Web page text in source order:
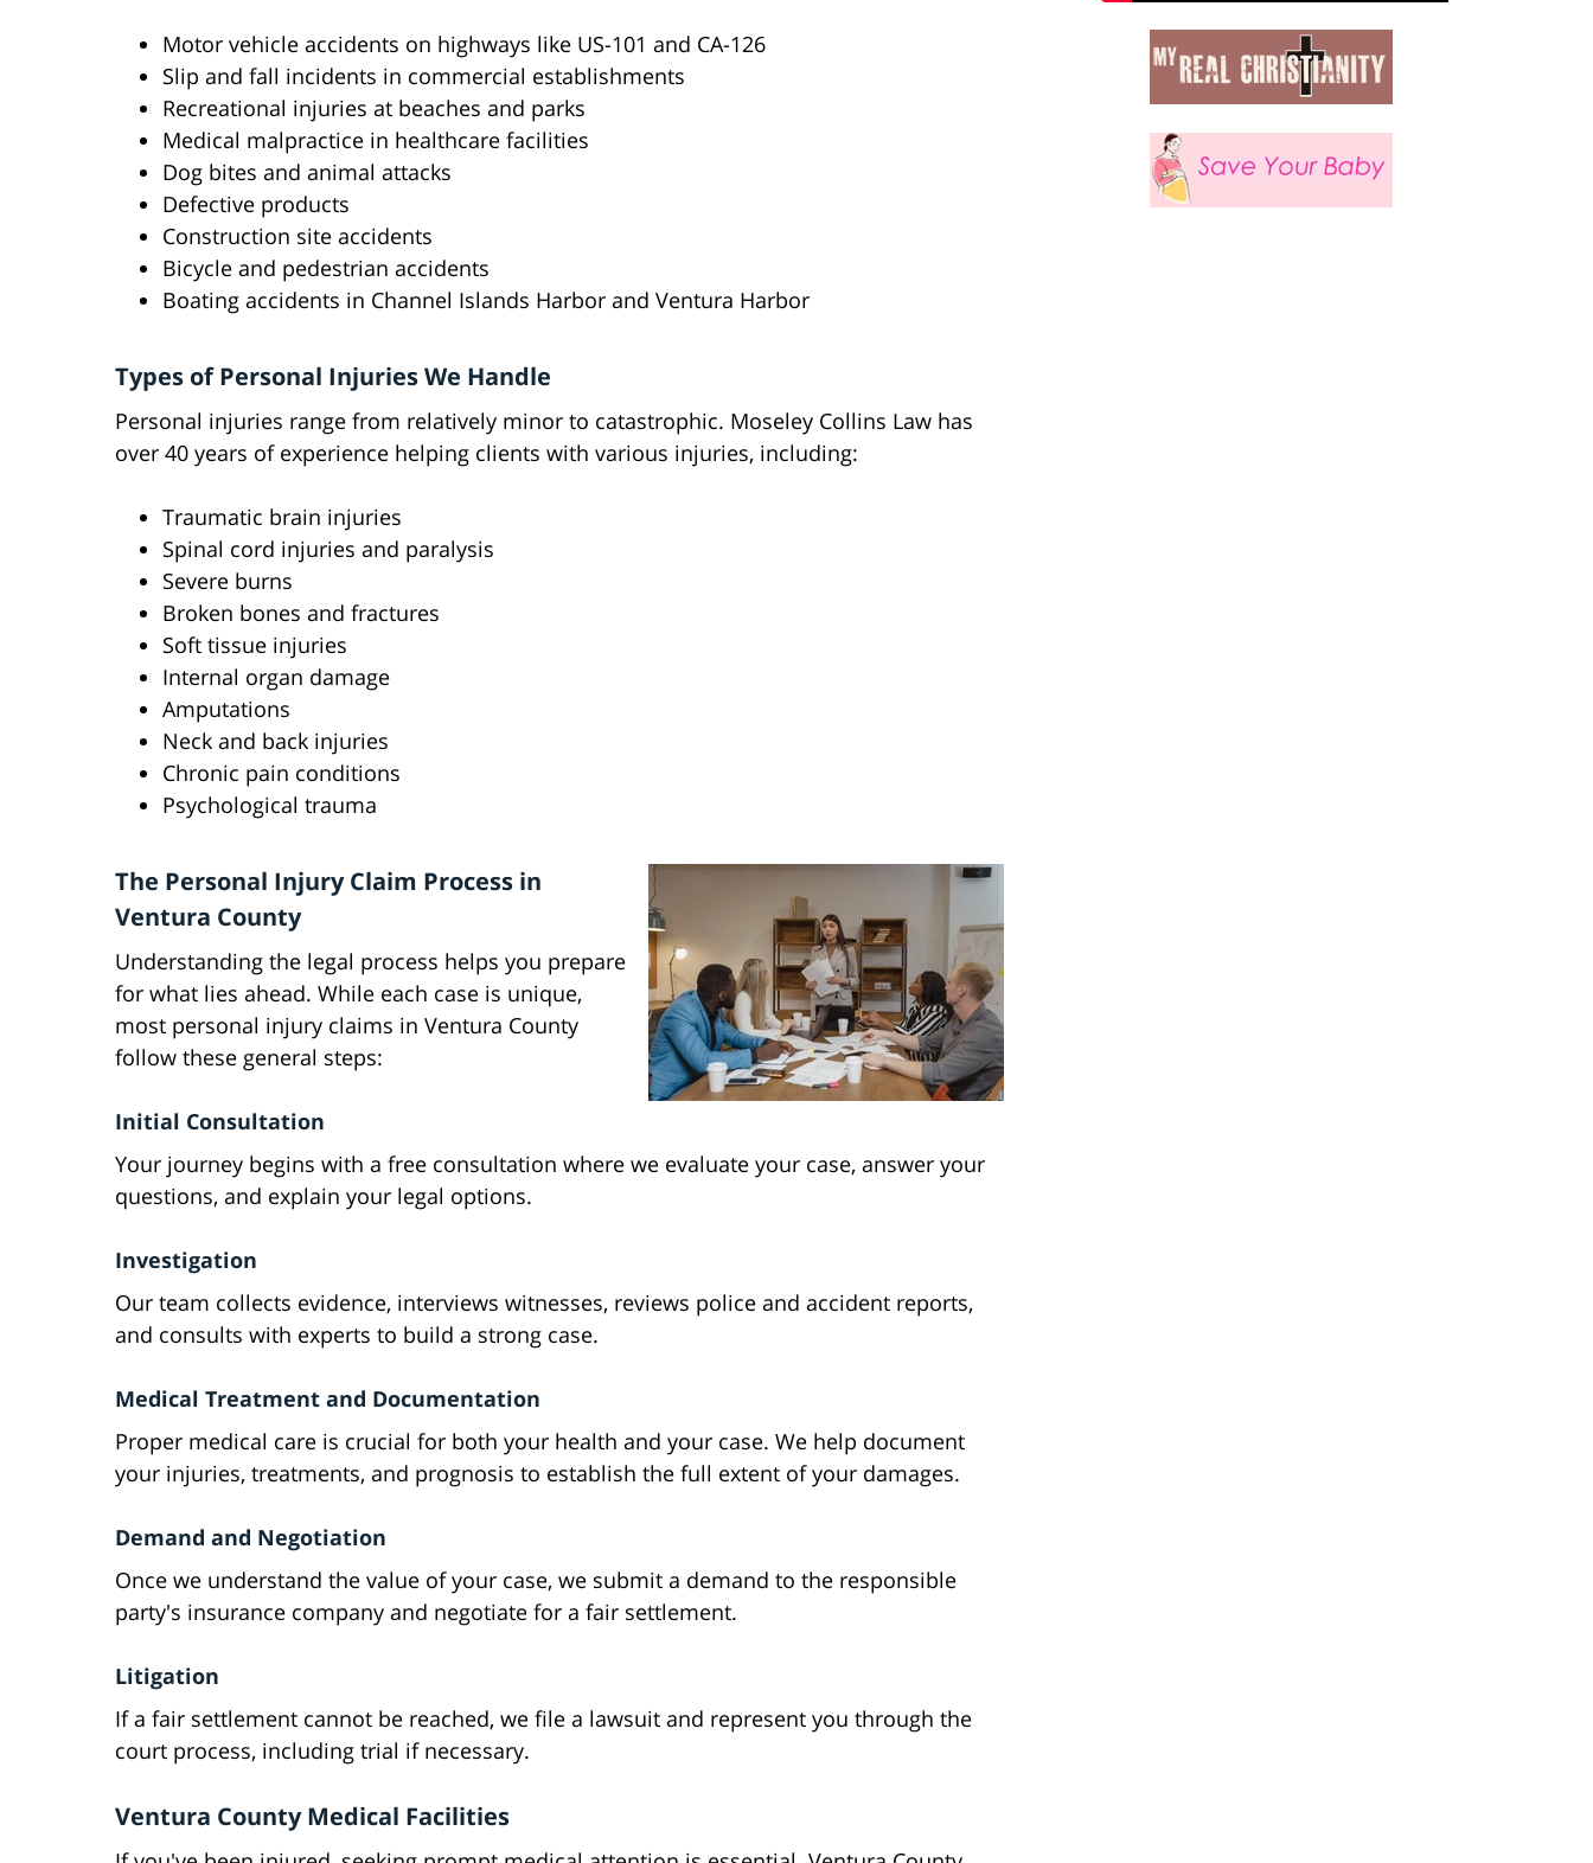
Motor vehicle accidents on highways like US-101 and CA-126
Slip and fall incidents in commercial establishments
Recreational injuries at beaches and parks
Medical malpractice in healthcare facilities
Dog bites and animal attacks
Defective products
Construction site accidents
Bicycle and pedestrian accidents
Boating accidents in Channel Islands Harbor and Ventura Harbor
Types of Personal Injuries We Handle
Personal injuries range from relatively minor to catastrophic. Moseley Collins Law has
over 40 years of experience helping clients with various injuries, including:
Traumatic brain injuries
Spinal cord injuries and paralysis
Severe burns
Broken bones and fractures
Soft tissue injuries
Internal organ damage
Amputations
Neck and back injuries
Chronic pain conditions
Psychological trauma
The Personal Injury Claim Process in
Ventura County
Understanding the legal process helps you prepare
for what lies ahead. While each case is unique,
most personal injury claims in Ventura County
follow these general steps:
Initial Consultation
Your journey begins with a free consultation where we evaluate your case, answer your
questions, and explain your legal options.
Investigation
Our team collects evidence, interviews witnesses, reviews police and accident reports,
and consults with experts to build a strong case.
Medical Treatment and Documentation
Proper medical care is crucial for both your health and your case. We help document
your injuries, treatments, and prognosis to establish the full extent of your damages.
Demand and Negotiation
Once we understand the value of your case, we submit a demand to the responsible
party's insurance company and negotiate for a fair settlement.
Litigation
If a fair settlement cannot be reached, we file a lawsuit and represent you through the
court process, including trial if necessary.
Ventura County Medical Facilities